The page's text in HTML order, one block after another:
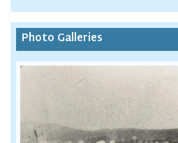
Photo Galleries